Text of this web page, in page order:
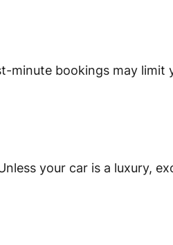
minute bookings may
your car is a luxury,